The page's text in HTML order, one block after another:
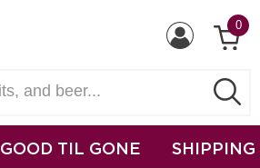
0
GOOD TIL GONE SHIPPING